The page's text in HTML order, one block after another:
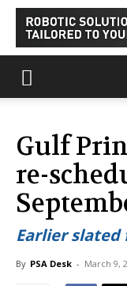
Gulf
re-
Earlier slated
By PSA Desk - March 9,